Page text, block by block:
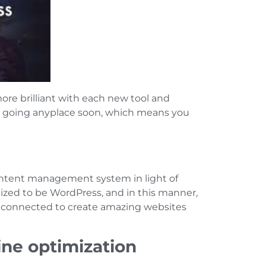
brilliant with each new tool and
anyplace soon, which means you
management system in light of
to be WordPress, and in this manner,
connected to create amazing websites
optimization